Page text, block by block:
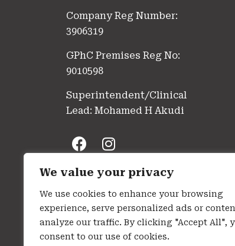
We value your privacy
We use cookies to enhance your browsing
experience, serve personalized ads or
analyze our traffic. By clicking "Accept All",
consent to our use of cookies.
Company Reg Number:
3906319
GPhC Premises Reg No:
9010598
Superintendent/Clinical
Lead: Mohamed H Akudi